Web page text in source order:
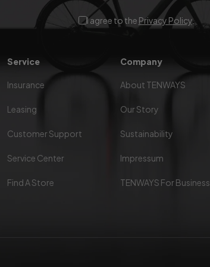
I agree to the Privacy Policy.
Service
Insurance
Leasing
Customer Support
Service Center
Find A Store
Company
About TENWAYS
Our Story
Sustainability
Impressum
TENWAYS For Business